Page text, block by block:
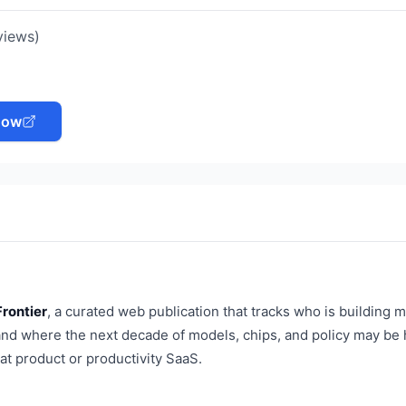
, a curated web publication that tracks who is building
where the next decade of models, chips, and policy may be
product or productivity SaaS.